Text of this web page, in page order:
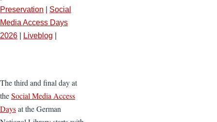
Preservation
Social
Media Access Days
2026
Liveblog
The third and final day at
theSocial Media Access
Daysat the German